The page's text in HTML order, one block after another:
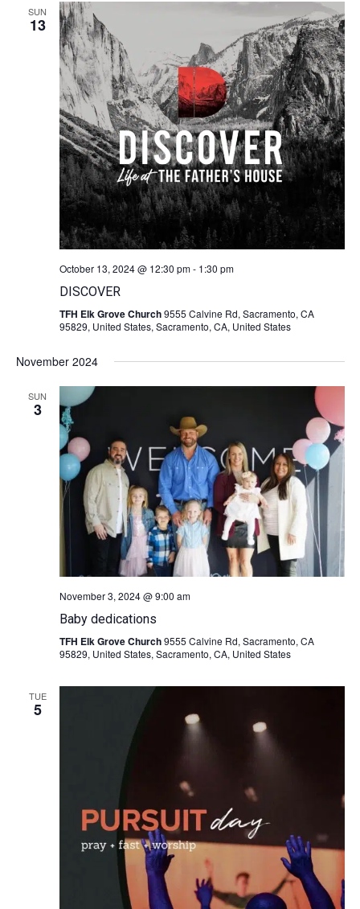
SUN
13
October 13, 2024 @ 12:30 pm- 1:30 pm
DISCOVER
TFH Elk Grove Church9555 Calvine Rd, Sacramento, CA
95829, United States, Sacramento, CA, United States
November 2024
SUN
3
November 3, 2024 @ 9:00 am
Baby dedications
TFH Elk Grove Church9555 Calvine Rd, Sacramento, CA
95829, United States, Sacramento, CA, United States
TUE
5